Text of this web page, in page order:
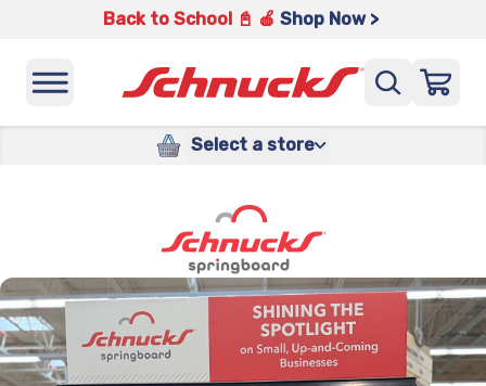
Back to School 📓 🍎 Shop Now >
Select a store